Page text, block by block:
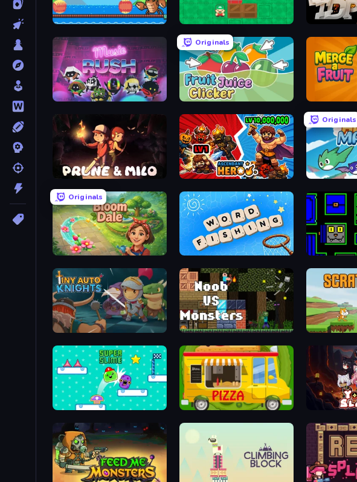
Aidan in Danger Sokoban TDP4: Team
Music Rush
Originals
Fruit Juice Clicker
Prune & Milo Ascendant Hero
Originals
Aero Mania
Originals
Bloom Dale Word Fishing Ultimo
Tiny Auto Knights Noob VS Monsters Scratch Cat
Super Slime Pizza Trucks Jigsaw Yokai Slayer